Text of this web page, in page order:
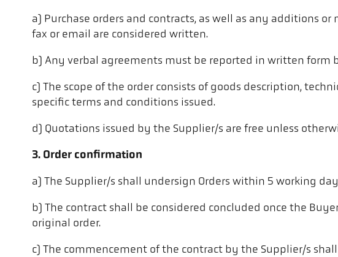
a) Purchase orders and contracts, as well as any additions
fax or email are considered written.
b) Any verbal agreements must be reported in written form
c) The scope of the order consists of goods description,
specific terms and conditions issued.
d) Quotations issued by the Supplier/s are free unless
3. Order confirmation
a) The Supplier/s shall undersign Orders within 5 working
b) The contract shall be considered concluded once the
original order.
c) The commencement of the contract by the Supplier/s